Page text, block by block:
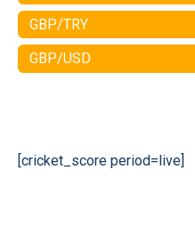
GBP/TRY
GBP/USD
[cricket_score period=live]